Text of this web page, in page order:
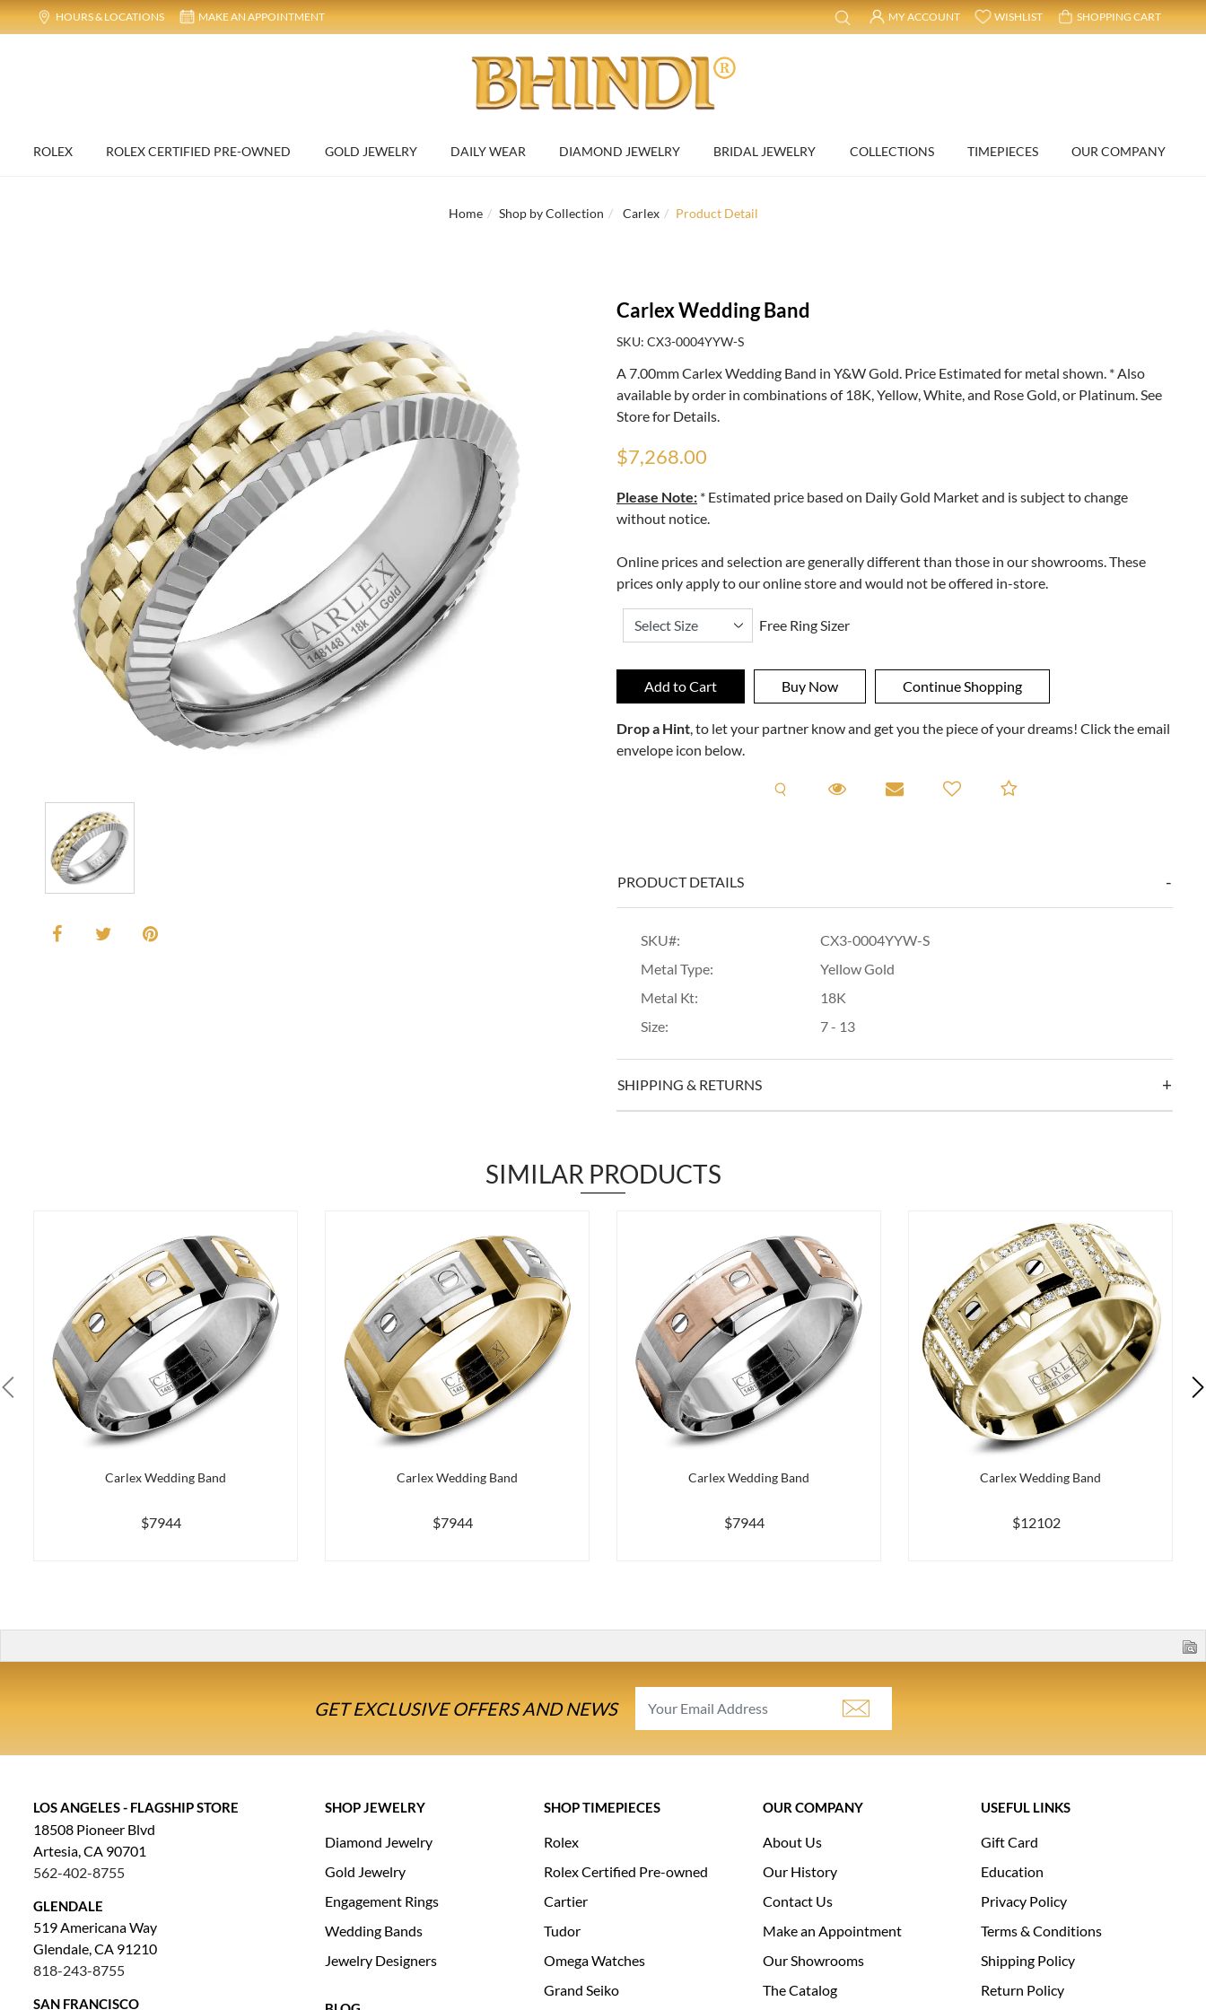
HOURS & LOCATIONS MAKE AN APPOINTMENT MY ACCOUNT WISHLIST SHOPPING CART
ROLEX ROLEX CERTIFIED PRE-OWNED GOLD JEWELRY DAILY WEAR DIAMOND JEWELRY BRIDAL JEWELRY COLLECTIONS TIMEPIECES OUR COMPANY
Home Shop by Collection Carlex Product Detail
Carlex Wedding Band
SKU: CX3-0004YYW-S
A 7.00mm Carlex Wedding Band in Y&W Gold. Price Estimated for metal shown. * Also
available by order in combinations of 18K, Yellow, White, and Rose Gold, or Platinum. See
Store for Details.
$7,268.00
Please Note: * Estimated price based on Daily Gold Market and is subject to change
without notice.
Online prices and selection are generally different than those in our showrooms. These
prices only apply to our online store and would not be offered in-store.
Free Ring Sizer
Drop a Hint, to let your partner know and get you the piece of your dreams! Click the email
envelope icon below.
Request A Viewing
Request A Viewing
Email to a friendAdd to Compare
PRODUCT DETAILS
SKU#:
CX3-0004YYW-S
Metal Type:
Yellow Gold
Metal Kt:
18K
Size:
7 - 13
SHIPPING & RETURNS
SIMILAR PRODUCTS
Carlex Wedding Band
$7944
Carlex Wedding Band
$7944
Carlex Wedding Band
$7944
Carlex Wedding Band
$12102
GET EXCLUSIVE OFFERS AND NEWS
LOS ANGELES - FLAGSHIP STORE
18508 Pioneer Blvd
Artesia, CA 90701
562-402-8755
GLENDALE
519 Americana Way
Glendale, CA 91210
818-243-8755
SAN FRANCISCO
SHOP JEWELRY
Diamond Jewelry
Gold Jewelry
Engagement Rings
Wedding Bands
Jewelry Designers
SHOP TIMEPIECES
Rolex
Rolex Certified Pre-owned
Cartier
Tudor
Omega Watches
Grand Seiko
OUR COMPANY
About Us
Our History
Contact Us
Make an Appointment
Our Showrooms
The Catalog
USEFUL LINKS
Gift Card
Education
Privacy Policy
Terms & Conditions
Shipping Policy
Return Policy